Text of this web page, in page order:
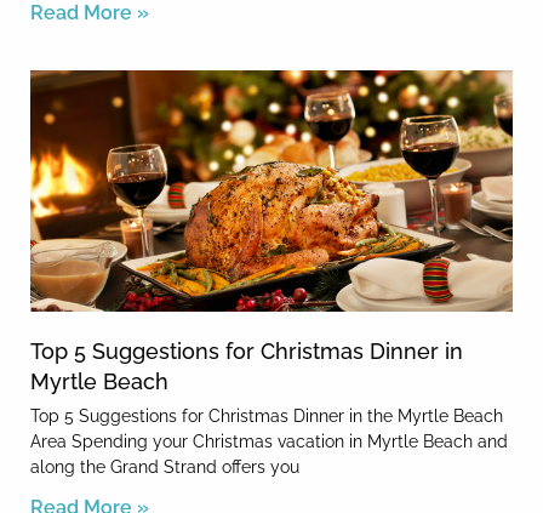
Read More »
Top 5 Suggestions for Christmas Dinner in
Myrtle Beach
Top 5 Suggestions for Christmas Dinner in the Myrtle Beach
Area Spending your Christmas vacation in Myrtle Beach and
along the Grand Strand offers you
Read More »